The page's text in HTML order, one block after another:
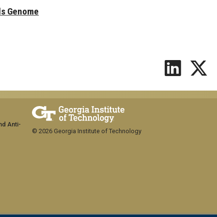
Genome
Anti-
© 2026 Georgia Institute of Technology